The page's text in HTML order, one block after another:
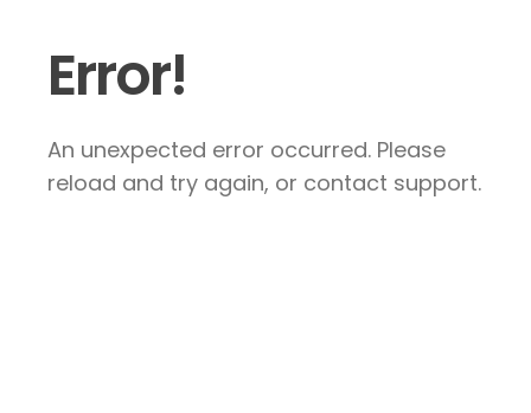
Error!
An unexpected error occurred. Please
reload and try again, or contact support.